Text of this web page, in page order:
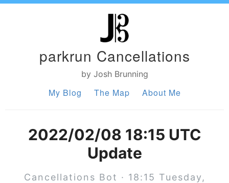
parkrun Cancellations
by Josh Brunning
My Blog The Map About Me
2022/02/08 18:15 UTC
Update
Cancellations Bot · 18:15 Tuesday,